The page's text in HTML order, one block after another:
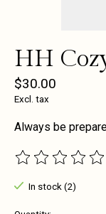
HH
$30.00
Excl. tax
Always be
The rating of this
In stock (2)